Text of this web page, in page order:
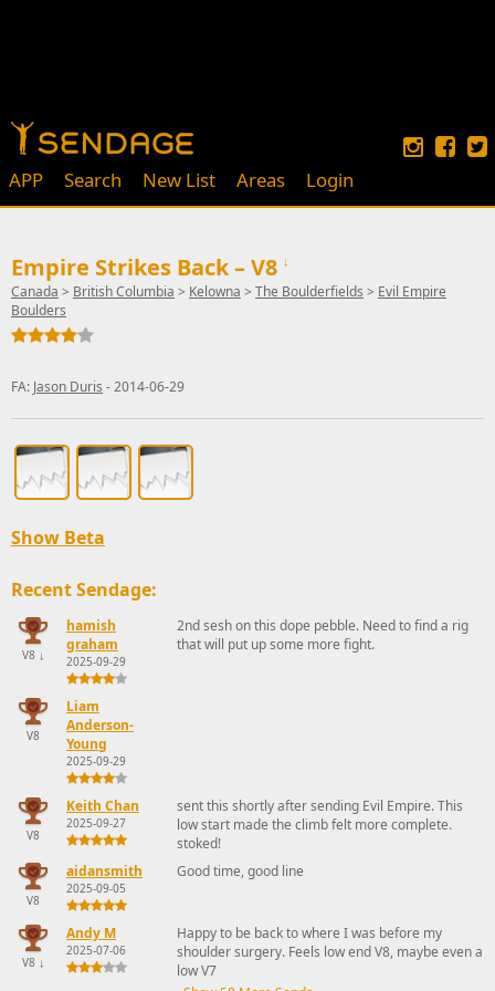
APP Search New List Areas Login
Empire Strikes Back – V8 ↓
Canada > British Columbia > Kelowna > The Boulderfields > Evil Empire
Boulders
FA: Jason Duris - 2014-06-29
Show Beta
Recent Sendage:
V8 ↓
hamish
graham
2025-09-29
2nd sesh on this dope pebble. Need to find a rig
that will put up some more fight.
V8
Liam
Anderson-
Young
2025-09-29
V8
Keith Chan
2025-09-27
sent this shortly after sending Evil Empire. This
low start made the climb felt more complete.
stoked!
V8
aidansmith
2025-09-05
Good time, good line
V8 ↓
Andy M
2025-07-06
Happy to be back to where I was before my
shoulder surgery. Feels low end V8, maybe even a
low V7